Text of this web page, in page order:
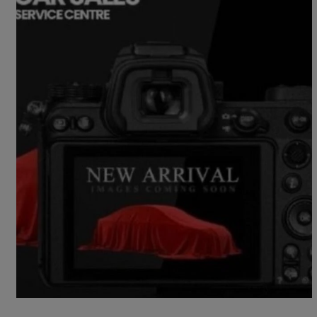
2018 Ford EcoSport
£6,990 Fair Deal